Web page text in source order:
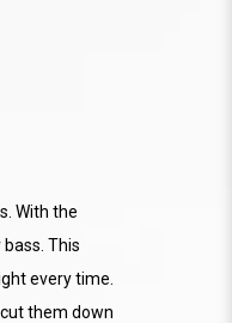
With the
This
every time.
them down